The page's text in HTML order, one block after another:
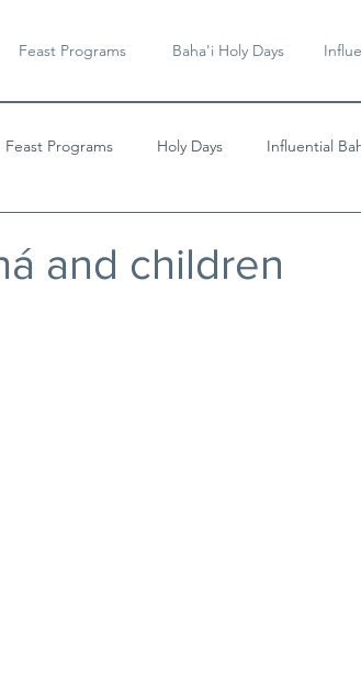
Feast Programs Baha'i Holy Days
Feast Programs Holy Days Influential
and children